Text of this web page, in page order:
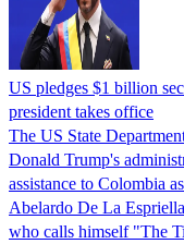
US pledges $1 billion
president takes office
The US State
Donald Trump's
assistance to Colombia
Abelardo De La
who calls himself "The